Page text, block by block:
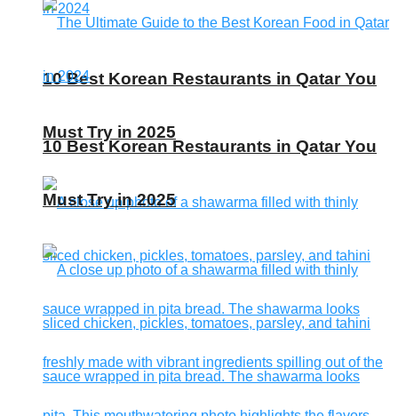
10 Best Korean Restaurants in Qatar You
Must Try in 2025
10 Best Korean Restaurants in Qatar You
Must Try in 2025